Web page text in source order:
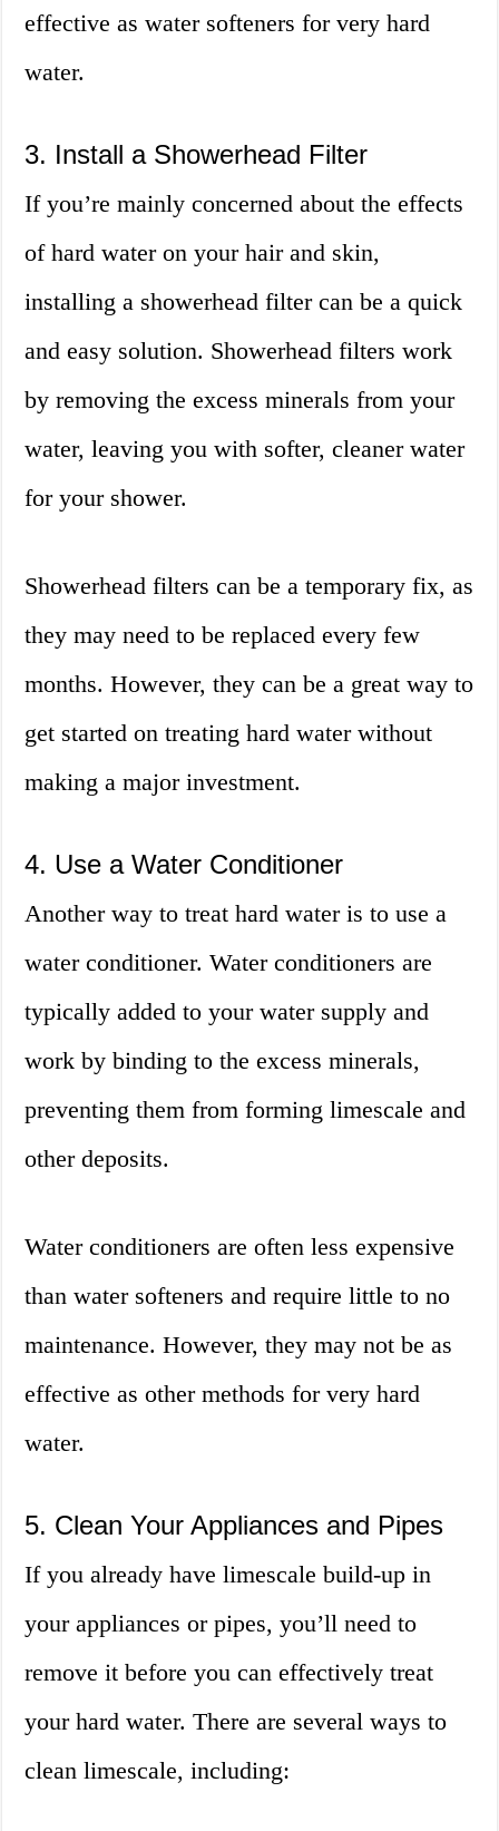
effective as water softeners for very hard
water.
3. Install a Showerhead Filter
If you’re mainly concerned about the effects
of hard water on your hair and skin,
installing a showerhead filter can be a quick
and easy solution. Showerhead filters work
by removing the excess minerals from your
water, leaving you with softer, cleaner water
for your shower.
Showerhead filters can be a temporary fix, as
they may need to be replaced every few
months. However, they can be a great way to
get started on treating hard water without
making a major investment.
4. Use a Water Conditioner
Another way to treat hard water is to use a
water conditioner. Water conditioners are
typically added to your water supply and
work by binding to the excess minerals,
preventing them from forming limescale and
other deposits.
Water conditioners are often less expensive
than water softeners and require little to no
maintenance. However, they may not be as
effective as other methods for very hard
water.
5. Clean Your Appliances and Pipes
If you already have limescale build-up in
your appliances or pipes, you’ll need to
remove it before you can effectively treat
your hard water. There are several ways to
clean limescale, including: